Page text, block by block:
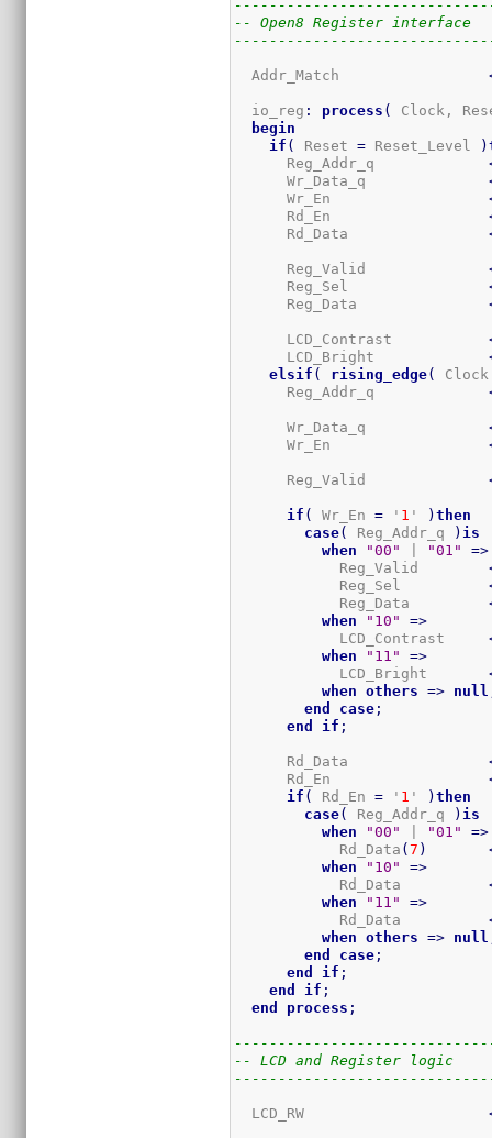
-- Open8 Register interface
  Addr_Match
  io_reg
: process (
Clock,
begin
if ( Reset = Reset_Level )
      Reg_Addr_q
      Wr_Data_q
      Wr_En
      Rd_En
      Rd_Data
      Reg_Valid
      Reg_Sel
      Reg_Data
      LCD_Contrast
      LCD_Bright
elsif ( rising_edge(
      Reg_Addr_q
      Wr_Data_q
      Wr_En
      Reg_Valid
if ( Wr_En = ' 1 ' )then
case( Reg_Addr_q ) is
when
"00" "01"
=>
            Reg_Valid
            Reg_Sel
            Reg_Data
when
"10"
=>
            LCD_Contrast
when
"11"
=>
            LCD_Bright
when
others => null
end
case ;
end
if ;
      Rd_Data
      Rd_En
if ( Rd_En = ' 1 ' )then
case( Reg_Addr_q ) is
when
"00" "01"
=>
            Rd_Data
(7 )
when
"10"
=>
            Rd_Data
when
"11"
=>
            Rd_Data
when
others => null
end
case ;
end
if ;
end
if ;
end
process ;
-- LCD and Register logic
  LCD_RW